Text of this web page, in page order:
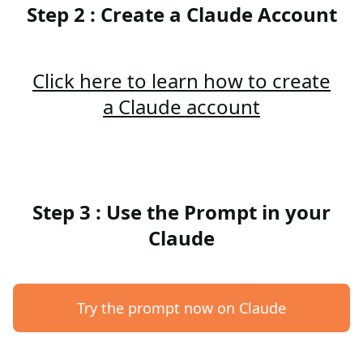
Step 2 : Create a Claude Account
Click here to learn how to create
a Claude account
Step 3 : Use the Prompt in your
Claude
Try the prompt now on Claude